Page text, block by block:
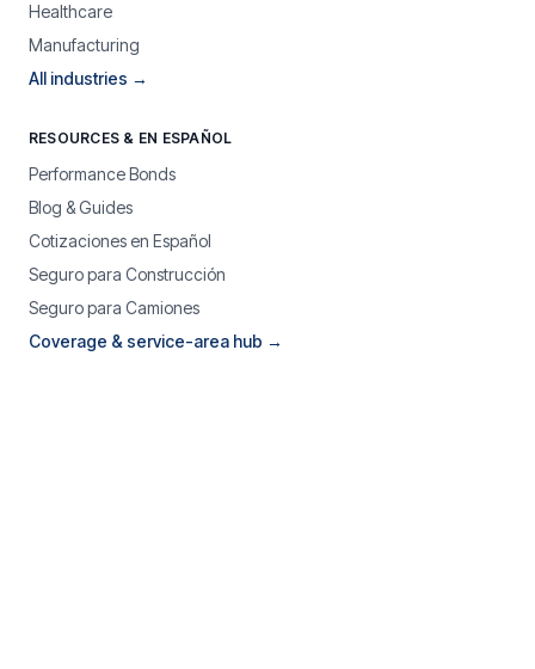
Healthcare
Manufacturing
All industries →
RESOURCES & EN ESPAÑOL
Performance Bonds
Blog & Guides
Cotizaciones en Español
Seguro para Construcción
Seguro para Camiones
Coverage & service-area hub →